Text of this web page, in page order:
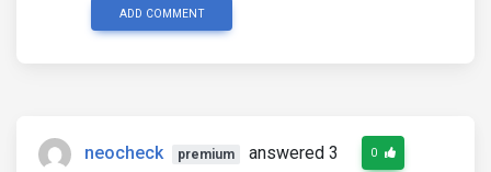
ADD COMMENT
neocheck premium
answered 3
0